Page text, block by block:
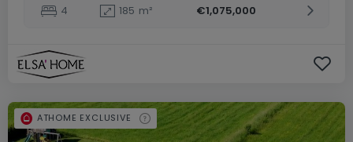
4
185 m² €1,075,000
ATHOME EXCLUSIVE